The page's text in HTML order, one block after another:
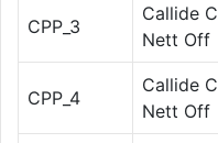
CPP_3
Callide C
Nett Off
CPP_4
Callide C
Nett Off